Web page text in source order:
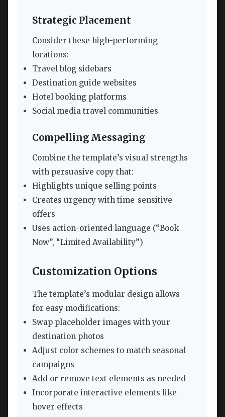
Strategic Placement
Consider these high-performing
locations:
Travel blog sidebars
Destination guide websites
Hotel booking platforms
Social media travel communities
Compelling Messaging
Combine the template’s visual strengths
with persuasive copy that:
Highlights unique selling points
Creates urgency with time-sensitive
offers
Uses action-oriented language (“Book
Now”, “Limited Availability”)
Customization Options
The template’s modular design allows
for easy modifications:
Swap placeholder images with your
destination photos
Adjust color schemes to match seasonal
campaigns
Add or remove text elements as needed
Incorporate interactive elements like
hover effects